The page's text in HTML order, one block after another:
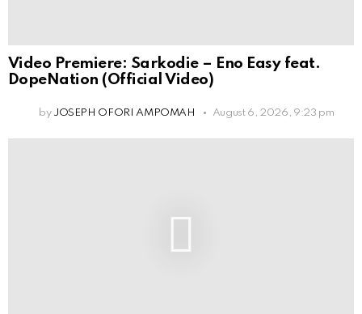
Video Premiere: Sarkodie – Eno Easy feat.
DopeNation (Official Video)
by JOSEPH OFORI AMPOMAH August 6, 2026, 9:23 pm